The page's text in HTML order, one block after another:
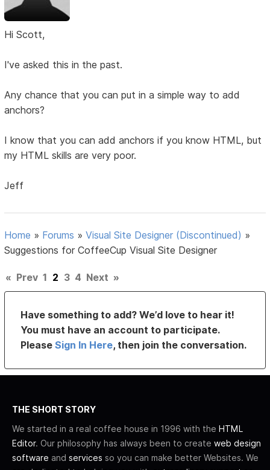
Hi Scott,
I've asked this in the past.
Any chance that you can put in a simple way to add
anchors?
I know that you can add anchors if you know HTML, but
my HTML skills are very poor.
Jeff
Home » Forums »Visual Site Designer (Discontinued) »
Suggestions for CoffeeCup Visual Site Designer
« Prev 1 2 3 4 Next »
Have something to add? We’d love to hear it!
You must have an account to participate.
PleaseSign In Here, then join the conversation.
THE SHORT STORY
We started in a real coffee house in 1996 with the HTML
Editor. Our philosophy has always been to create web design
software and services so you can make better Websites. We